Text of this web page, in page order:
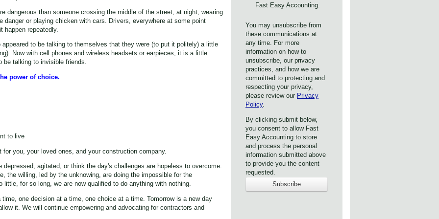
dangerous than someone crossing the middle of the street, at night, wearing
danger or playing chicken with cars. Drivers, everywhere at some point
happen repeatedly.
to be talking to themselves that they were (to put it politely) a little
Now with cell phones and wireless headsets or earpieces, it is a little
be talking to invisible friends.
power of choice.
to live
you, your loved ones, and your construction company.
agitated, or think the day's challenges are hopeless to overcome.
the willing, led by the unknowing, are doing the impossible for the
for so long, we are now qualified to do anything with nothing.
one decision at a time, one choice at a time. Tomorrow is a new day
it. We will continue empowering and advocating for contractors and
Fast Easy Accounting.
You may unsubscribe from
these communications at
any time. For more
information on how to
unsubscribe, our privacy
practices, and how we are
committed to protecting and
respecting your privacy,
please review our Privacy
Policy.
By clicking submit below,
you consent to allow Fast
Easy Accounting to store
and process the personal
information submitted above
to provide you the content
requested.